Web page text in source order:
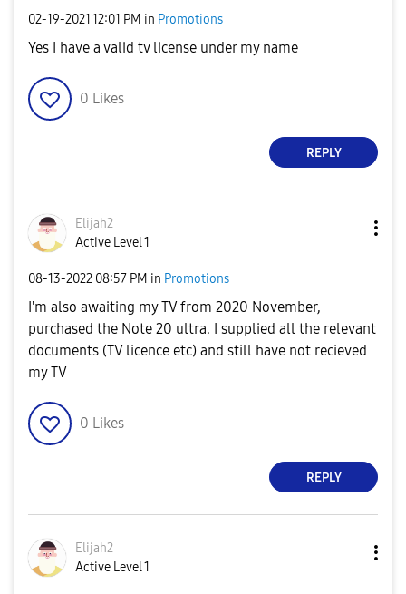
‎02-19-2021 12:01 PM in Promotions
Yes I have a valid tv license under my name
0 Likes
REPLY
Elijah2
Active Level 1
‎08-13-2022 08:57 PM in Promotions
I'm also awaiting my TV from 2020 November,
purchased the Note 20 ultra. I supplied all the relevant
documents (TV licence etc) and still have not recieved
my TV
0 Likes
REPLY
Elijah2
Active Level 1